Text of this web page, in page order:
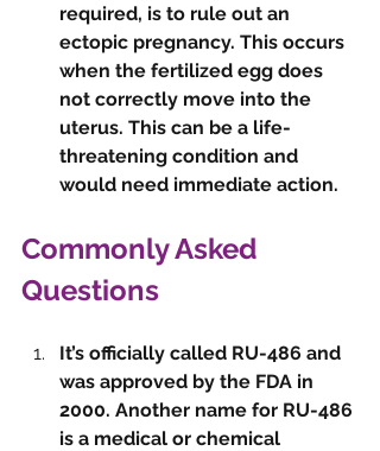
required, is to rule out an
ectopic pregnancy. This occurs
when the fertilized egg does
not correctly move into the
uterus. This can be a life-
threatening condition and
would need immediate action.
Commonly Asked
Questions
It’s officially called RU-486 and
was approved by the FDA in
2000. Another name for RU-486
is a medical or chemical